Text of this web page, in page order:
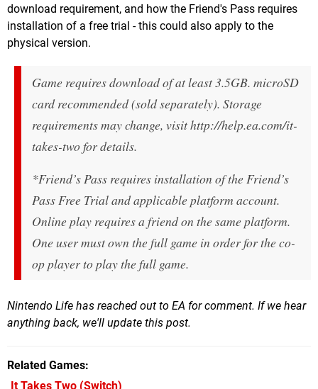
download requirement, and how the Friend's Pass requires
installation of a free trial - this could also apply to the
physical version.
Game requires download of at least 3.5GB. microSD
card recommended (sold separately). Storage
requirements may change, visit http://help.ea.com/it-
takes-two for details.
*Friend’s Pass requires installation of the Friend’s
Pass Free Trial and applicable platform account.
Online play requires a friend on the same platform.
One user must own the full game in order for the co-
op player to play the full game.
Nintendo Life has reached out to EA for comment. If we hear
anything back, we'll update this post.
Related Games
It Takes Two (Switch)